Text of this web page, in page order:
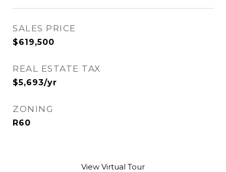
SALES PRICE
$619,500
REAL ESTATE TAX
$5,693/yr
ZONING
R60
View Virtual Tour